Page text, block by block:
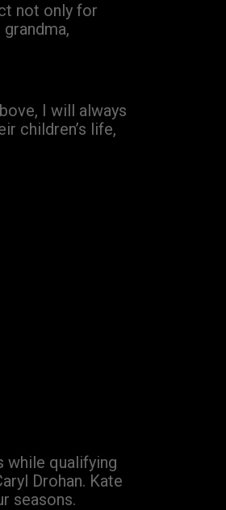
not only for
I will always
children’s life,
while qualifying
Drohan. Kate
seasons.